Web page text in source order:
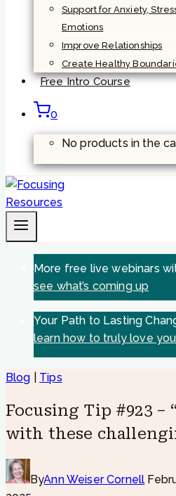
Support for Anxiety,
Emotions
Improve Relationships
Create Healthy
Free Intro Course
0
No products in the
More free live webinars
see what’s coming up
Your Path to Lasting
learn how to truly love
Blog Tips
Focusing Tip #923 –
with these
ByAnn Weiser Cornell